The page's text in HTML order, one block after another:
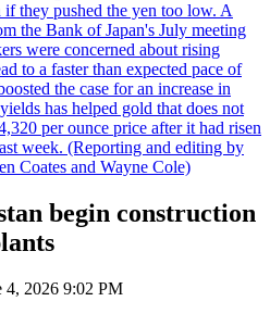
they pushed the yen too low. A
the Bank of Japan's July meeting
were concerned about rising
to a faster than expected pace of
the case for an increase in
has helped gold that does not
per ounce price after it had risen
week. (Reporting and editing by
Coates and Wayne Cole)
begin construction
4, 2026 9:02 PM